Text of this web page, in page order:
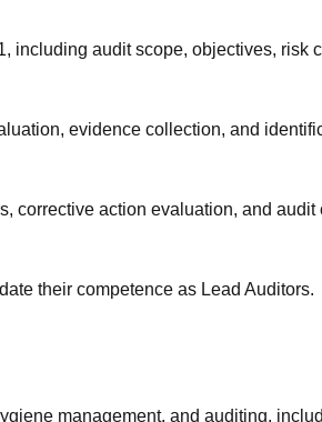
including audit scope, objectives, risk
evidence collection, and
corrective action evaluation, and audit
their competence as Lead Auditors.
management, and auditing,